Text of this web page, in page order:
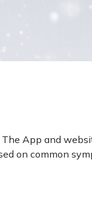
App and
on common